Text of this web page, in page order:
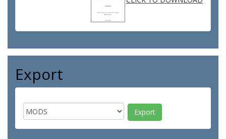
Export